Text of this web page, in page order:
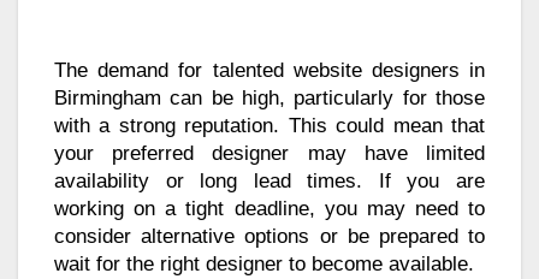
The demand for talented website designers in
Birmingham can be high, particularly for those
with a strong reputation. This could mean that
your preferred designer may have limited
availability or long lead times. If you are
working on a tight deadline, you may need to
consider alternative options or be prepared to
wait for the right designer to become available.